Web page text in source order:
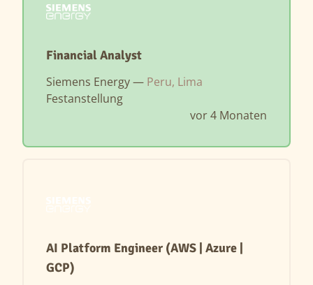
Financial Analyst
Siemens Energy — Peru, Lima
Festanstellung
vor 4 Monaten
AI Platform Engineer (AWS | Azure |
GCP)